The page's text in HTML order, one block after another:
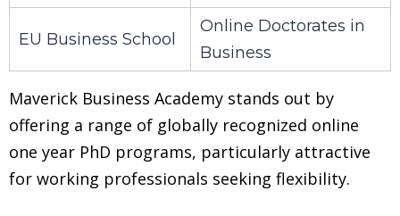
EU Business School
Online Doctorates in
Business
Maverick Business Academy stands out by
offering a range of globally recognized online
one year PhD programs, particularly attractive
for working professionals seeking flexibility.